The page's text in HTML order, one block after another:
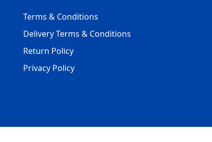
Terms & Conditions
Delivery Terms & Conditions
Return Policy
Privacy Policy